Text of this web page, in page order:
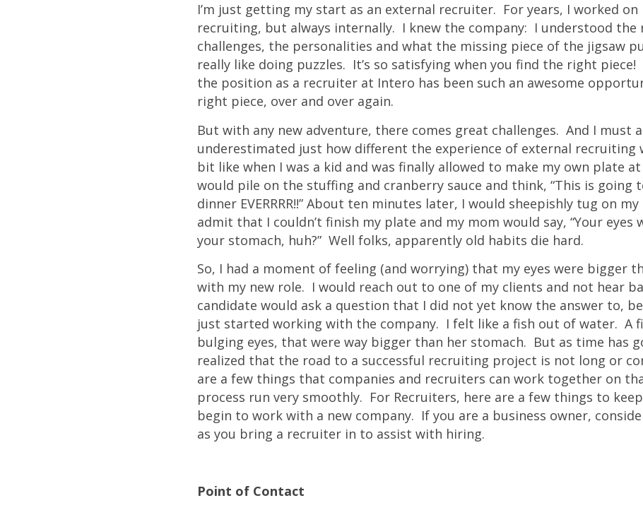
I’m just getting my start as an external recruiter. For years, I worked on
recruiting, but always internally. I knew the company: I understood the
challenges, the personalities and what the missing piece of the jigsaw
really like doing puzzles. It’s so satisfying when you find the right
the position as a recruiter at Intero has been such an awesome
right piece, over and over again.
But with any new adventure, there comes great challenges. And I must
underestimated just how different the experience of external recruiting
bit like when I was a kid and was finally allowed to make my own plate
would pile on the stuffing and cranberry sauce and think, “This is going
dinner EVERRRR!!” About ten minutes later, I would sheepishly tug on my
admit that I couldn’t finish my plate and my mom would say, “Your eyes
your stomach, huh?” Well folks, apparently old habits die hard.
So, I had a moment of feeling (and worrying) that my eyes were bigger
with my new role. I would reach out to one of my clients and not hear
candidate would ask a question that I did not yet know the answer to,
just started working with the company. I felt like a fish out of water. A
bulging eyes, that were way bigger than her stomach. But as time has
realized that the road to a successful recruiting project is not long or
are a few things that companies and recruiters can work together on
process run very smoothly. For Recruiters, here are a few things to
begin to work with a new company. If you are a business owner,
as you bring a recruiter in to assist with hiring.
Point of Contact